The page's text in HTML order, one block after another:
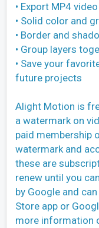
• Export MP4
• Solid color and
• Border and
• Group layers
• Save your
future projects
Alight Motion is
a watermark on
paid membership
watermark and
these are
renew until you
by Google and
Store app or
more information